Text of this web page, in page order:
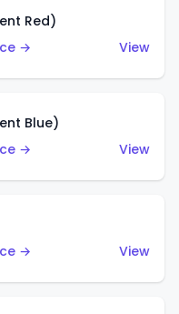
Red)
→
View
Blue)
→
View
→
View